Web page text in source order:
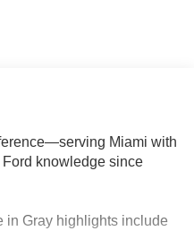
Miami with
knowledge since
in Gray highlights include